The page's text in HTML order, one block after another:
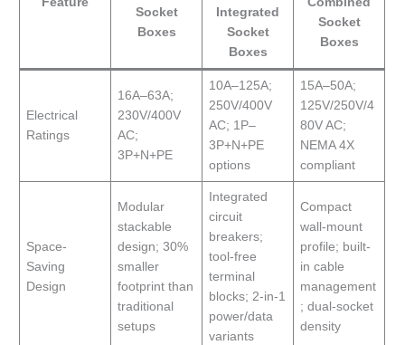
Socket
Boxes
Integrated
Socket
Boxes
Socket
Boxes
Electrical
Ratings
16A–63A;
230V/400V
AC;
3P+N+PE
10A–125A;
250V/400V
AC; 1P–
3P+N+PE
options
15A–50A;
125V/250V/4
80V AC;
NEMA 4X
compliant
Space-
Saving
Design
Modular
stackable
design; 30%
smaller
footprint than
traditional
setups
Integrated
circuit
breakers;
tool-free
terminal
blocks; 2-in-1
power/data
variants
Compact
wall-mount
profile; built-
in cable
management
; dual-socket
density